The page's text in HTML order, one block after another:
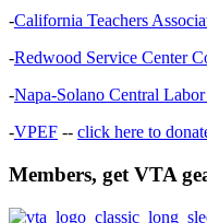
-California Teachers
-Redwood Service Center
-Napa-Solano Central
-VPEF -- click here to
Members, get VTA